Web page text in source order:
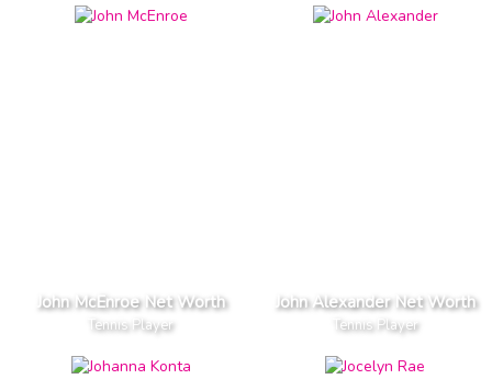
John McEnroe Net Worth
Tennis Player
John Alexander Net Worth
Tennis Player